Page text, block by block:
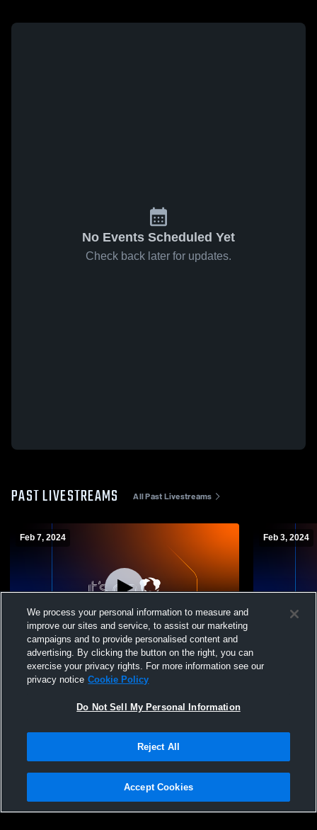
No Events Scheduled Yet
Check back later for updates.
PAST LIVESTREAMS All Past Livestreams
Feb 7, 2024
Layton vs Davis High School Womens JV
Basketball Girls' JuniorVarsity Basketball
Feb 3, 2024
Layton vs
Privacy Policy |Terms & Conditions |Software License Agreement |Do
Not Sell My Personal Information |Cookies |Security
We process your personal information to measure and
improve our sites and service, to assist our marketing
campaigns and to provide personalised content and
advertising. By clicking the button on the right, you can
exercise your privacy rights. For more information see our
privacy notice Cookie Policy
Do Not Sell My Personal Information
Reject All
Accept Cookies